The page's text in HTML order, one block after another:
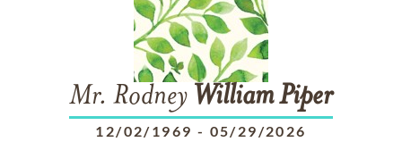
Mr. Rodney WilliamPiper
12/02/1969 - 05/29/2026